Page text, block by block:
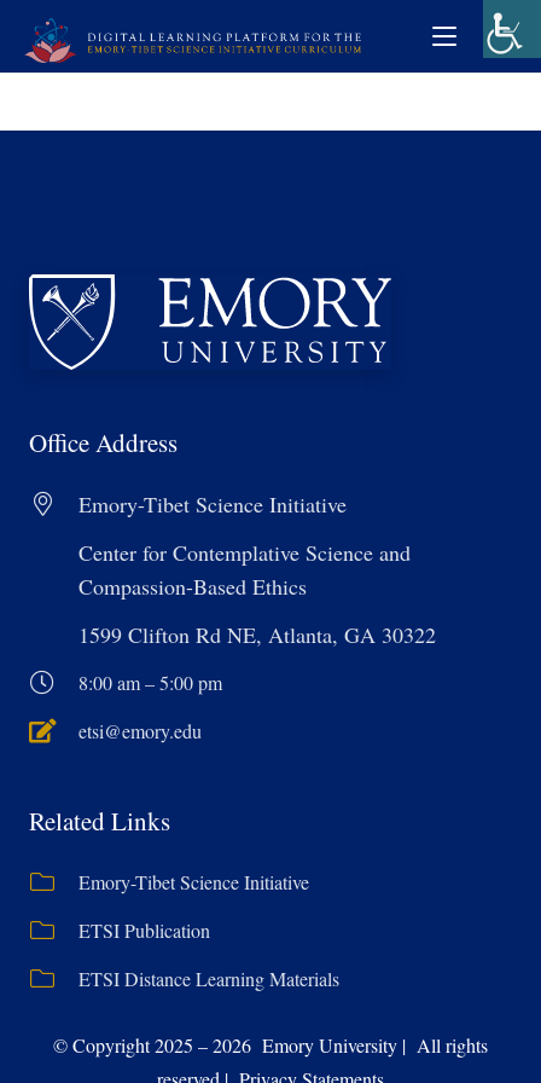
Office Address
Emory-Tibet Science Initiative
Center for Contemplative Science and
Compassion-Based Ethics
1599 Clifton Rd NE, Atlanta, GA 30322
8:00 am – 5:00 pm
etsi@emory.edu
Related Links
Emory-Tibet Science Initiative
ETSI Publication
ETSI Distance Learning Materials
© Copyright 2025 – 2026 Emory University | All rights